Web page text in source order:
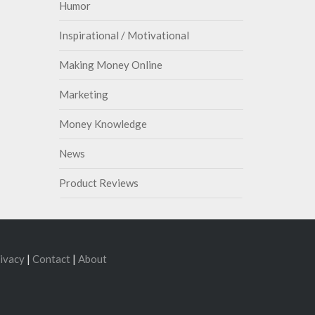
Humor
Inspirational / Motivational
Making Money Online
Marketing
Money Knowledge
News
Product Reviews
|Contact |About